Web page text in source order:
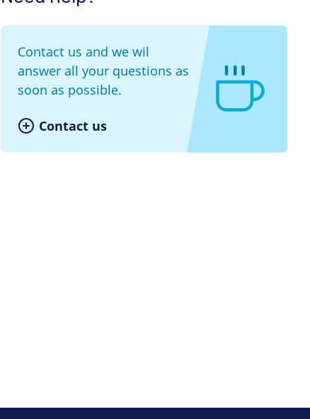
Contact us and we wil
answer all your questions as
soon as possible.
Contact us